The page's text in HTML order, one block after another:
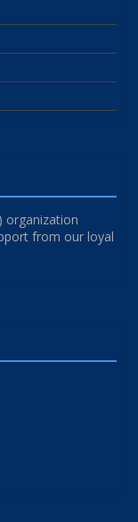
organization
from our loyal